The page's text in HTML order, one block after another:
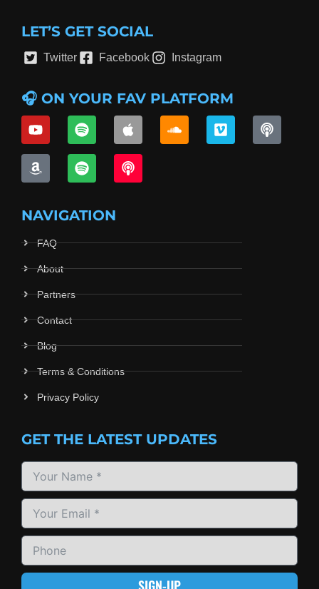
LET’S GET SOCIAL
Twitter Facebook Instagram
🎧 ON YOUR FAV PLATFORM
NAVIGATION
FAQ
About
Partners
Contact
Blog
Terms & Conditions
Privacy Policy
GET THE LATEST UPDATES